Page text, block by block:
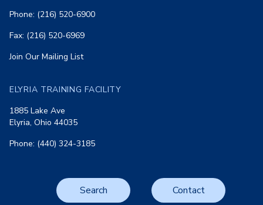
Phone: (216) 520-6900
Fax: (216) 520-6969
Join Our Mailing List
ELYRIA TRAINING FACILITY
1885 Lake Ave
Elyria, Ohio 44035
Phone: (440) 324-3185
Search Contact